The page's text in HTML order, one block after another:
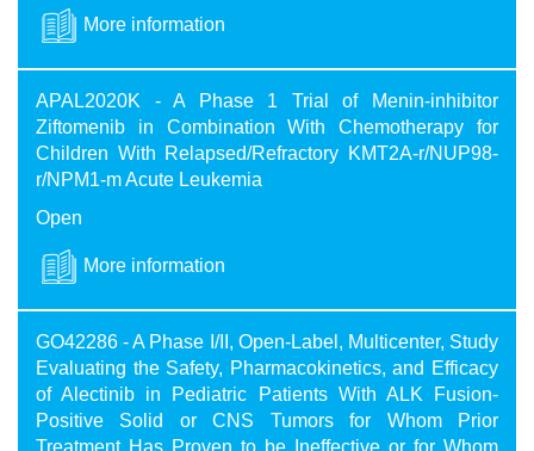
More information
APAL2020K - A Phase 1 Trial of Menin-inhibitor
Ziftomenib in Combination With Chemotherapy for
Children With Relapsed/Refractory KMT2A-r/NUP98-
r/NPM1-m Acute Leukemia
Open
More information
GO42286 - A Phase I/II, Open-Label, Multicenter, Study
Evaluating the Safety, Pharmacokinetics, and Efficacy
of Alectinib in Pediatric Patients With ALK Fusion-
Positive Solid or CNS Tumors for Whom Prior
Treatment Has Proven to be Ineffective or for Whom